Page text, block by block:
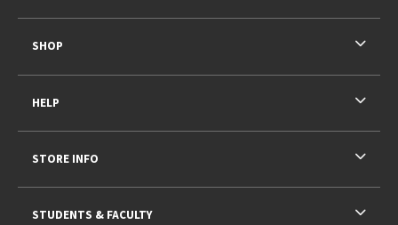
SHOP
HELP
STORE INFO
STUDENTS & FACULTY